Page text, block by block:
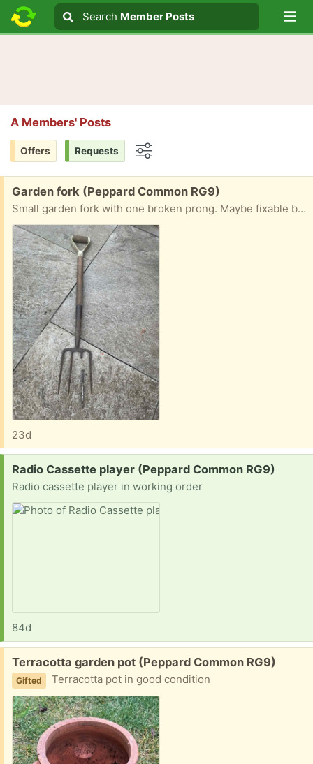
Search text
Search
Search Member Posts
A Members' Posts
Offers Requests
Free:
Garden fork (Peppard Common RG9)
Small garden fork with one broken prong. Maybe fixable by a handyman.
23d
Request:
Radio Cassette player (Peppard Common RG9)
Radio cassette player in working order
84d
Free:
Terracotta garden pot (Peppard Common RG9)
Gifted Terracotta pot in good condition